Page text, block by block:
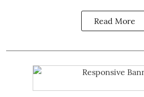
Read More